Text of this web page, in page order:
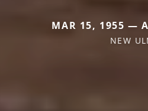
MAR 15, 1955 —
NEW